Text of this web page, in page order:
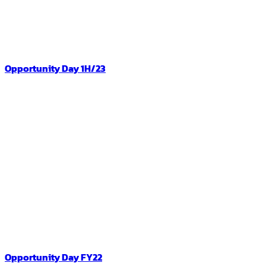
Opportunity Day 1H/23
Opportunity Day FY22